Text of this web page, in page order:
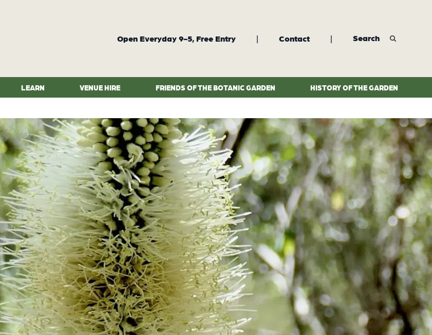
Open Everyday 9-5, Free Entry | Contact | Search
LEARN VENUE HIRE FRIENDS OF THE BOTANIC GARDEN HISTORY OF THE GARDEN